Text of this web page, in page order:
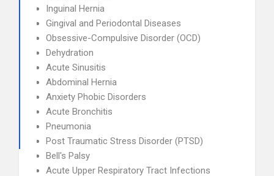
Inguinal Hernia
Gingival and Periodontal Diseases
Obsessive-Compulsive Disorder (OCD)
Dehydration
Acute Sinusitis
Abdominal Hernia
Anxiety Phobic Disorders
Acute Bronchitis
Pneumonia
Post Traumatic Stress Disorder (PTSD)
Bell's Palsy
Acute Upper Respiratory Tract Infections